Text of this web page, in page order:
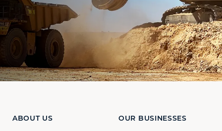
ABOUT US OUR BUSINESSES